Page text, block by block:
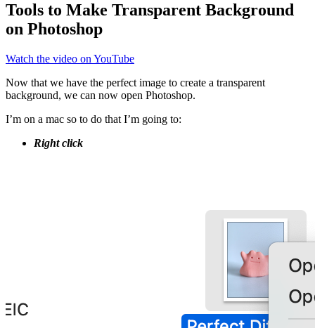
Tools to Make Transparent Background
on Photoshop
Watch the video on YouTube
Now that we have the perfect image to create a transparent
background, we can now open Photoshop.
I’m on a mac so to do that I’m going to:
Right click